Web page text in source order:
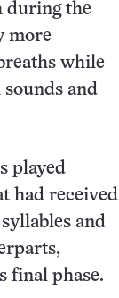
during the
more
while
and
played
had received
and
final phase.